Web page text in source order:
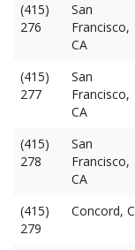
(415)
276
San
Francisco,
CA
(415)
277
San
Francisco,
CA
(415)
278
San
Francisco,
CA
(415)
279
Concord,